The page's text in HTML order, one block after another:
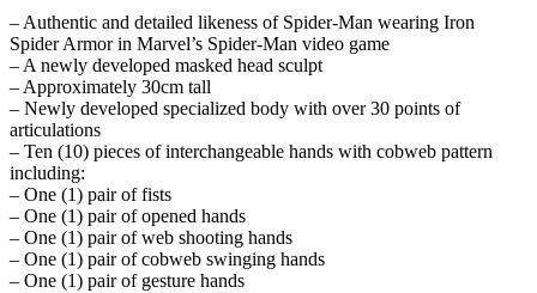
– Authentic and detailed likeness of Spider-Man wearing Iron
Spider Armor in Marvel’s Spider-Man video game
– A newly developed masked head sculpt
– Approximately 30cm tall
– Newly developed specialized body with over 30 points of
articulations
– Ten (10) pieces of interchangeable hands with cobweb pattern
including:
– One (1) pair of fists
– One (1) pair of opened hands
– One (1) pair of web shooting hands
– One (1) pair of cobweb swinging hands
– One (1) pair of gesture hands